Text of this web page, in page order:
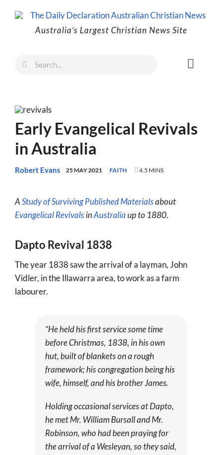
Australia’s Largest Christian News Site
Family
Freedom
Life
Australia
About
SEARCH
FOR:
Search
Early Evangelical Revivals
in Australia
Robert Evans 25 MAY 2021 FAITH 4.5 MINS
AStudy of Surviving Published Materialsabout
Evangelical RevivalsinAustraliaup to 1880.
Dapto Revival 1838
The year 1838 saw the arrival of a layman, John
Vidler, in the Illawarra area, to work as a farm
labourer.
“He held his first service some time
before Christmas, 1838, in his own
hut, built of blankets on a rough
framework; his congregation being his
wife, himself, and his brother James.
Holding occasional services at Dapto,
he met Mr. William Bursall and Mr.
Robinson, who had been praying for
the arrival of a Wesleyan, so they said,